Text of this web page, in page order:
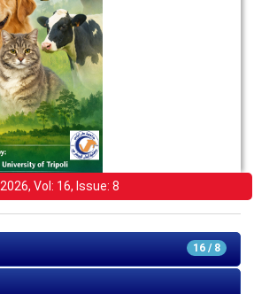
2026, Vol: 16, Issue: 8
16 / 8